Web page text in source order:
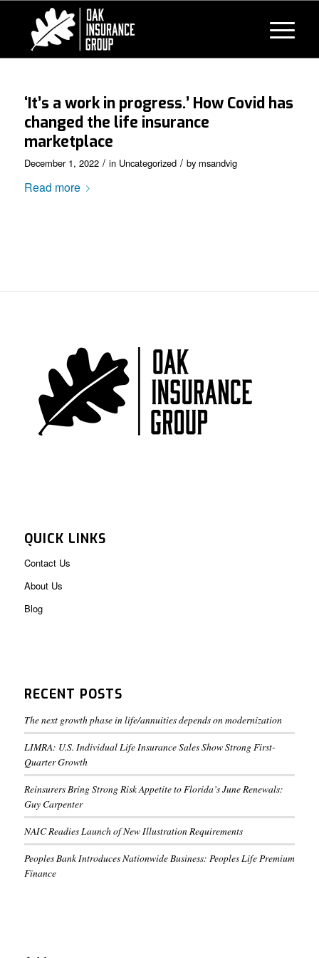
‘It’s a work in progress.’ How Covid has
changed the life insurance
marketplace
December 1, 2022 / in Uncategorized / by msandvig
Read more
QUICK LINKS
Contact Us
About Us
Blog
RECENT POSTS
The next growth phase in life/annuities depends on modernization
LIMRA: U.S. Individual Life Insurance Sales Show Strong First-
Quarter Growth
Reinsurers Bring Strong Risk Appetite to Florida’s June Renewals:
Guy Carpenter
NAIC Readies Launch of New Illustration Requirements
Peoples Bank Introduces Nationwide Business: Peoples Life Premium
Finance